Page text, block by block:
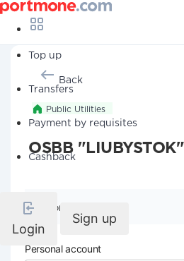
Top up
Transfers
Payment by requisites
Cashback
Login
Sign up
Back
Public Utilities
OSBB "LIUBYSTOK"
Company details
Personal account